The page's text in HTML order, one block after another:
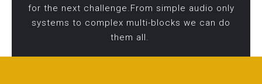
for the next challenge.From simple audio only
systems to complex multi-blocks we can do
them all.